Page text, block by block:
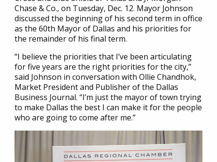
Chase & Co., on Tuesday, Dec. 12. Mayor Johnson
discussed the beginning of his second term in office
as the 60th Mayor of Dallas and his priorities for
the remainder of his final term.
“I believe the priorities that I’ve been articulating
for five years are the right priorities for the city,”
said Johnson in conversation with Ollie Chandhok,
Market President and Publisher of the Dallas
Business Journal. “I’m just the mayor of town trying
to make Dallas the best I can make it for the people
who are going to come after me.”